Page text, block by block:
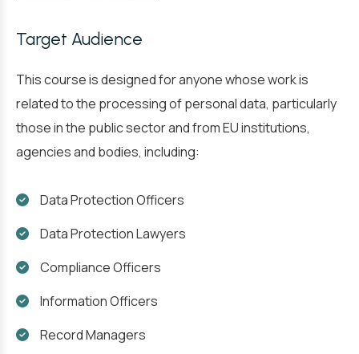
Target Audience
This course is designed for anyone whose work is
related to the processing of personal data, particularly
those in the public sector and from EU institutions,
agencies and bodies, including:
Data Protection Officers
Data Protection Lawyers
Compliance Officers
Information Officers
Record Managers